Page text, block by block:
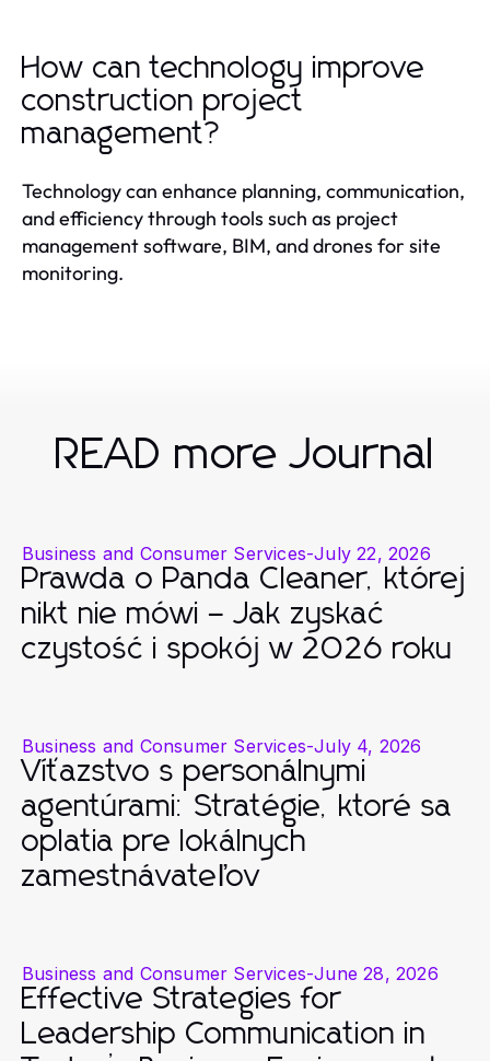
How can technology improve
construction project
management?
Technology can enhance planning, communication,
and efficiency through tools such as project
management software, BIM, and drones for site
monitoring.
READ more Journal
Business and Consumer Services-July 22, 2026
Prawda o Panda Cleaner, której
nikt nie mówi – Jak zyskać
czystość i spokój w 2026 roku
Business and Consumer Services-July 4, 2026
Víťazstvo s personálnymi
agentúrami: Stratégie, ktoré sa
oplatia pre lokálnych
zamestnávateľov
Business and Consumer Services-June 28, 2026
Effective Strategies for
Leadership Communication in